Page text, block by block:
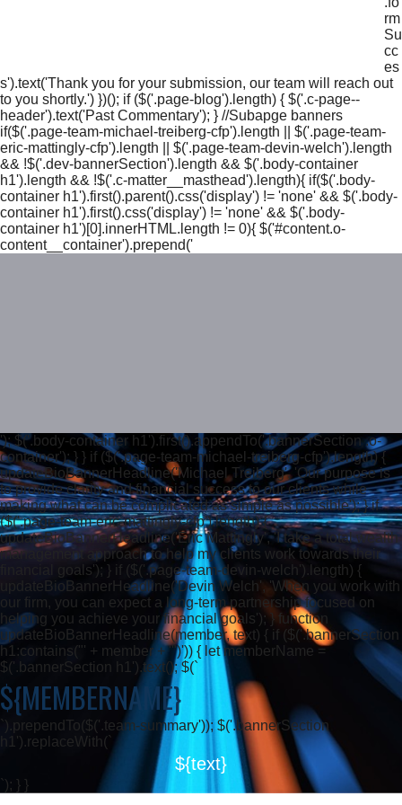
rm
Su
cc
es
s').text('Thank you for your submission, our team will reach out
to you shortly.') })(); if ($('.page-blog').length) { $('.c-page--
header').text('Past Commentary'); } //Subapge banners
if($('.page-team-michael-treiberg-cfp').length || $('.page-team-
eric-mattingly-cfp').length || $('.page-team-devin-welch').length
&& !$('.dev-bannerSection').length && $('.body-container
h1').length && !$('.c-matter__masthead').length){ if($('.body-
container h1').first().parent().css('display') != 'none' && $('.body-
container h1').first().css('display') != 'none' && $('.body-
container h1')[0].innerHTML.length != 0){ $('#content.o-
content__container').prepend('
'); $('.body-container h1').first().appendTo('.bannerSection .o-
container'); } } if ($('.page-team-michael-treiberg-cfp').length) {
updateBioBannerHeadline('Michael Treiberg', 'Our purpose is
to provide clarity and financial success to our clients while
making what can be complicated as simple as possible'); } if
($('.page-team-eric-mattingly-cfp').length) {
updateBioBannerHeadline('Eric Mattingly', 'I take a total wealth
management approach to help my clients work towards their
financial goals'); } if ($('.page-team-devin-welch').length) {
updateBioBannerHeadline('Devin Welch', 'When you work with
our firm, you can expect a long-term partnership focused on
helping you achieve your financial goals'); } function
updateBioBannerHeadline(member, text) { if ($('.bannerSection
h1:contains("' + member + '")')) { let memberName =
$('.bannerSection h1').text(); $(`
${MEMBERNAME}
`).prependTo($('.team-summary')); $('.bannerSection
h1').replaceWith(`
${text}
`); } }